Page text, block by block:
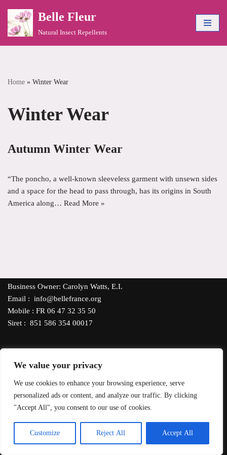
We value your privacy
We use cookies to enhance your browsing experience, serve
personalized ads or content, and analyze our traffic. By clicking
"Accept All", you consent to our use of cookies.
Customize Reject All Accept All
Skip
Belle Fleur
Natural Insect Repellents
Home » Winter Wear
Winter Wear
Autumn Winter Wear
“The poncho, a well-known sleeveless garment with unsewn sides
and a space for the head to pass through, has its origins in South
America along… Read More »
Business Owner: Carolyn Watts, E.I.
Email : info@bellefrance.org
Mobile : FR 06 47 32 35 50
Siret : 851 586 354 00017
Neve| Powered byWordPress
EN